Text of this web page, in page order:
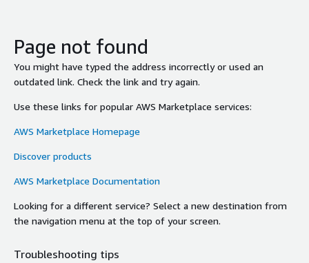
Page not found
You might have typed the address incorrectly or used an
outdated link. Check the link and try again.
Use these links for popular AWS Marketplace services:
AWS Marketplace Homepage
Discover products
AWS Marketplace Documentation
Looking for a different service? Select a new destination from
the navigation menu at the top of your screen.
Troubleshooting tips